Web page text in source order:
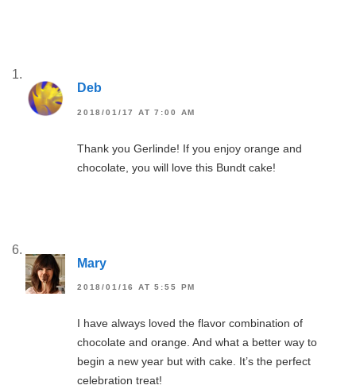
Deb
2018/01/17 AT 7:00 AM
Thank you Gerlinde! If you enjoy orange and
chocolate, you will love this Bundt cake!
Mary
2018/01/16 AT 5:55 PM
I have always loved the flavor combination of
chocolate and orange. And what a better way to
begin a new year but with cake. It’s the perfect
celebration treat!